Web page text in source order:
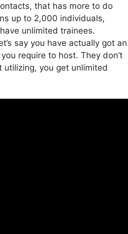
that has more to do
up to 2,000 individuals,
unlimited trainees.
say you have actually got an
require to host. They don’t
you get unlimited